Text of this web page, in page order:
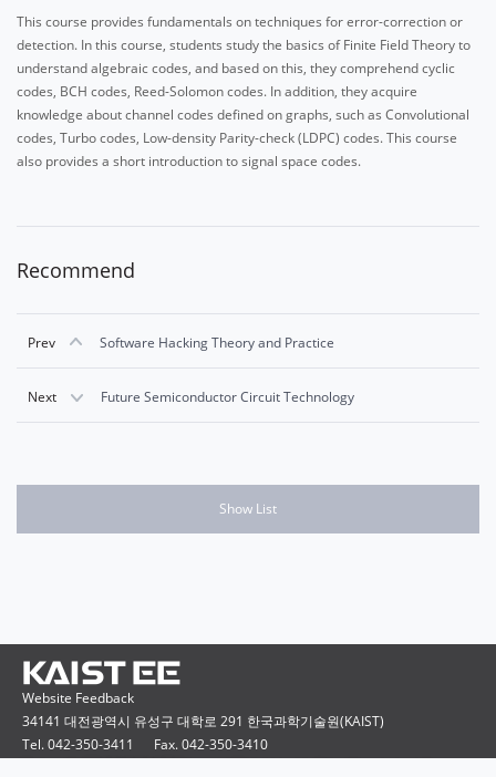
This course provides fundamentals on techniques for error-correction or
detection. In this course, students study the basics of Finite Field Theory to
understand algebraic codes, and based on this, they comprehend cyclic
codes, BCH codes, Reed-Solomon codes. In addition, they acquire
knowledge about channel codes defined on graphs, such as Convolutional
codes, Turbo codes, Low-density Parity-check (LDPC) codes. This course
also provides a short introduction to signal space codes.
Recommend
Prev Software Hacking Theory and Practice
Next Future Semiconductor Circuit Technology
Show List
34141 대전광역시 유성구 대학로 291 한국과학기술원(KAIST)
Tel. 042-350-3411
Fax. 042-350-3410
Website Feedback